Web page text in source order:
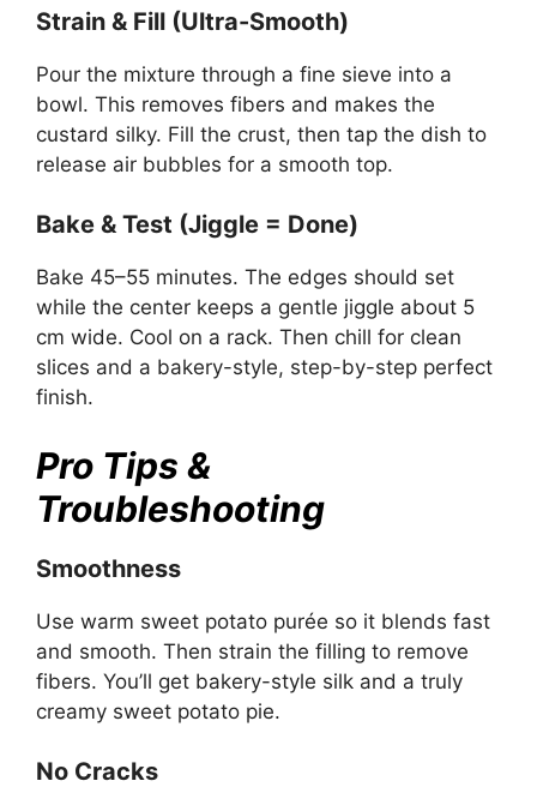
Strain & Fill (Ultra-Smooth)
Pour the mixture through a fine sieve into a
bowl. This removes fibers and makes the
custard silky. Fill the crust, then tap the dish to
release air bubbles for a smooth top.
Bake & Test (Jiggle = Done)
Bake 45–55 minutes. The edges should set
while the center keeps a gentle jiggle about 5
cm wide. Cool on a rack. Then chill for clean
slices and a bakery-style, step-by-step perfect
finish.
Pro Tips &
Troubleshooting
Smoothness
Use warm sweet potato purée so it blends fast
and smooth. Then strain the filling to remove
fibers. You’ll get bakery-style silk and a truly
creamy sweet potato pie.
No Cracks